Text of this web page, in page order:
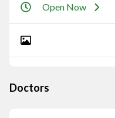
Open Now
Doctors